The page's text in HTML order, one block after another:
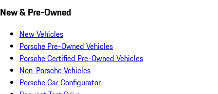
New & Pre-Owned
New Vehicles
Porsche Pre-Owned Vehicles
Porsche Certified Pre-Owned Vehicles
Non-Porsche Vehicles
Porsche Car Configurator